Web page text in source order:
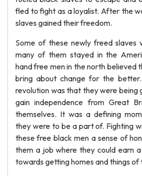
fled to fight as a loyalist. After the
slaves gained their freedom.
Some of these newly freed
many of them stayed in the
hand free men in the north believed
bring about change for the
revolution was that they were being
gain independence from Great
themselves. It was a defining
they were to be a part of. Fighting
these free black men a sense of
them a job where they could earn
towards getting homes and things of